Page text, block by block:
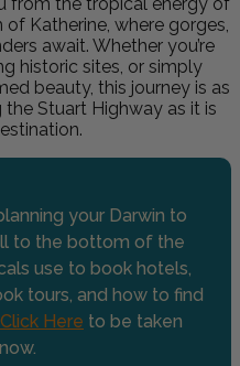
Katherine, where gorges,
await. Whether you’re
historic sites, or simply
beauty, this journey is as
Stuart Highway as it is
your Darwin to
to the bottom of the
use to book hotels,
tours, and how to find
Click Here to be taken